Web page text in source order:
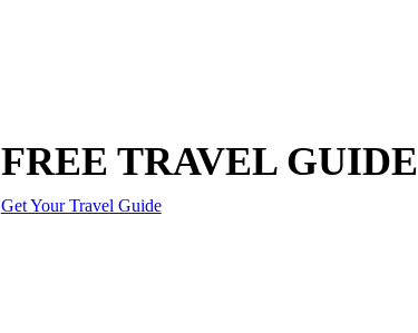
FREE TRAVEL GUIDE
Get Your Travel Guide